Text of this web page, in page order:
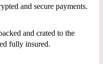
and secure payments.
and crated to the
fully insured.